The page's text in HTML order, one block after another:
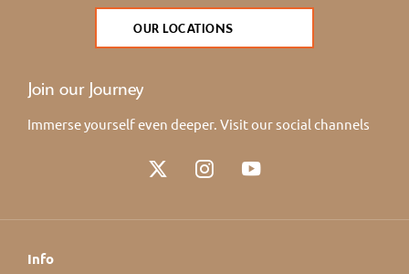
OUR LOCATIONS
Join our Journey
Immerse yourself even deeper. Visit our social channels
Info